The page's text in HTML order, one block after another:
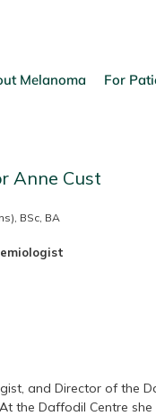
Melanoma For
Anne Cust
BSc, BA
and Director of the
the Daffodil Centre